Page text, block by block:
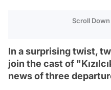
Scroll
In a surprising twist,
join the cast of
news of three